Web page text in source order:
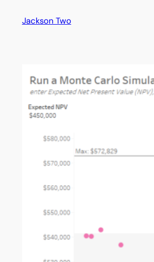
Jackson Two